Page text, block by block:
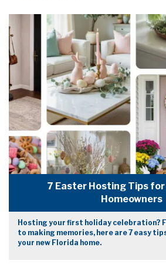
7 Easter Hosting Tips
Homeowners
Hosting your first holiday celebration?
to making memories, here are 7 easy
your new Florida home.